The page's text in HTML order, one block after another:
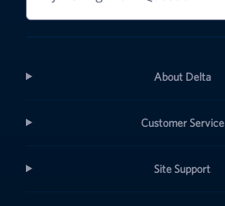
About Delta
Customer Service
Site Support